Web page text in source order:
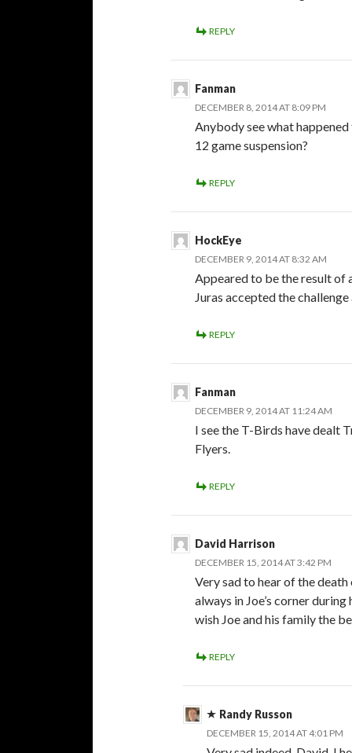
REPLY
Fanman
DECEMBER 8, 2014 AT 8:09 PM
Anybody see what
12 game suspension?
REPLY
HockEye
DECEMBER 9, 2014 AT 8:32 AM
Appeared to be the result of
Juras accepted the
REPLY
Fanman
DECEMBER 9, 2014 AT 11:24 AM
I see the T-Birds have dealt
Flyers.
REPLY
David Harrison
DECEMBER 15, 2014 AT 3:42 PM
Very sad to hear of the death
always in Joe’s corner
wish Joe and his family the
REPLY
Randy Russon
DECEMBER 15, 2014 AT 4:01 PM